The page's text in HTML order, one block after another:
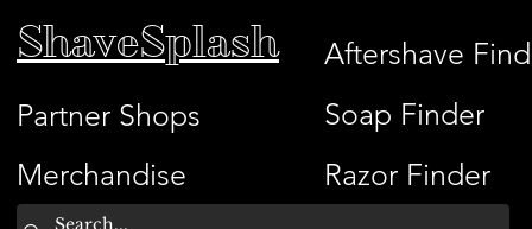
ShaveSplash
Partner Shops
Merchandise
Aftershave
Soap Finder
Razor Finder